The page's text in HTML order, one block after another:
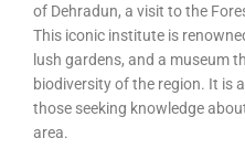
of Dehradun, a visit to the
This iconic institute is
lush gardens, and a museum
biodiversity of the region. It is
those seeking knowledge
area.